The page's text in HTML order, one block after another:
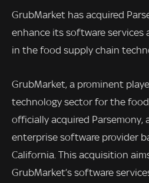
GrubMarket has acquired
enhance its software
in the food supply chain
GrubMarket, a prominent
technology sector for the
officially acquired Parsemony,
enterprise software provider
California. This acquisition
GrubMarket’s software